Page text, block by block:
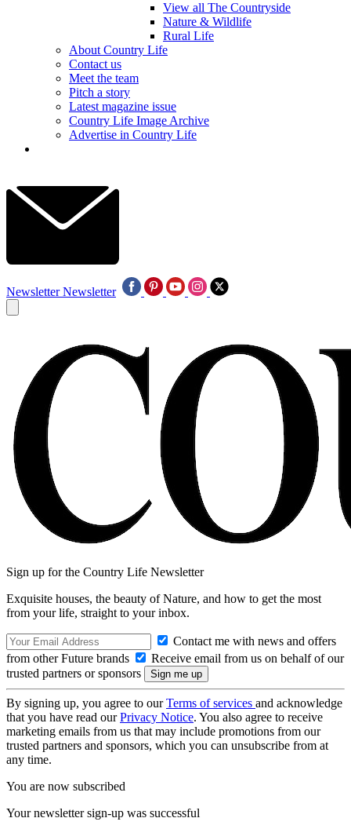
View all The Countryside
Nature & Wildlife
Rural Life
About Country Life
Contact us
Meet the team
Pitch a story
Latest magazine issue
Country Life Image Archive
Advertise in Country Life
Newsletter Newsletter
Sign up for the Country Life Newsletter
Exquisite houses, the beauty of Nature, and how to get the most
from your life, straight to your inbox.
Contact me with news and offers
from other Future brands
Receive email from us on behalf of our
trusted partners or sponsors
By signing up, you agree to ourTerms of services and acknowledge
that you have read ourPrivacy Notice. You also agree to receive
marketing emails from us that may include promotions from our
trusted partners and sponsors, which you can unsubscribe from at
any time.
You are now subscribed
Your newsletter sign-up was successful